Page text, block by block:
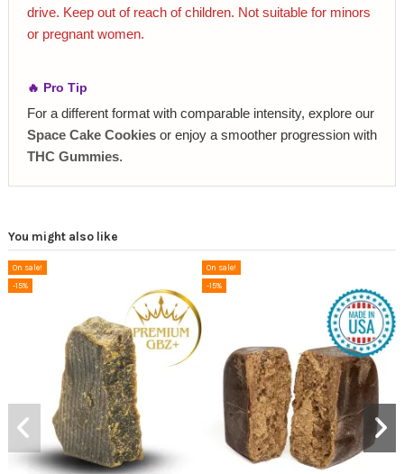
drive. Keep out of reach of children. Not suitable for minors
or pregnant women.
🔥 Pro Tip
For a different format with comparable intensity, explore our
Space Cake Cookies or enjoy a smoother progression with
THC Gummies.
You might also like
On sale!
-15%
On sale!
-15%